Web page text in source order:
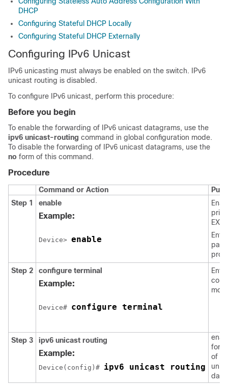
DHCP
Configuring Stateful DHCP Locally
Configuring Stateful DHCP Externally
Configuring IPv6 Unicast
IPv6 unicasting must always be enabled on the switch. IPv6
unicast routing is disabled.
To configure IPv6 unicast, perform this procedure:
Before you begin
To enable the forwarding of IPv6 unicast datagrams, use the
ipv6 unicast-routing command in global configuration mode.
To disable the forwarding of IPv6 unicast datagrams, use the
no form of this command.
Procedure
Command or Action
Step 1
enable
Example:
Device> enable
Step 2
configure terminal
Example:
Device# configure terminal
Step 3 ipv6 unicast routing
Example:
Device(config)# ipv6 unicast routing
of